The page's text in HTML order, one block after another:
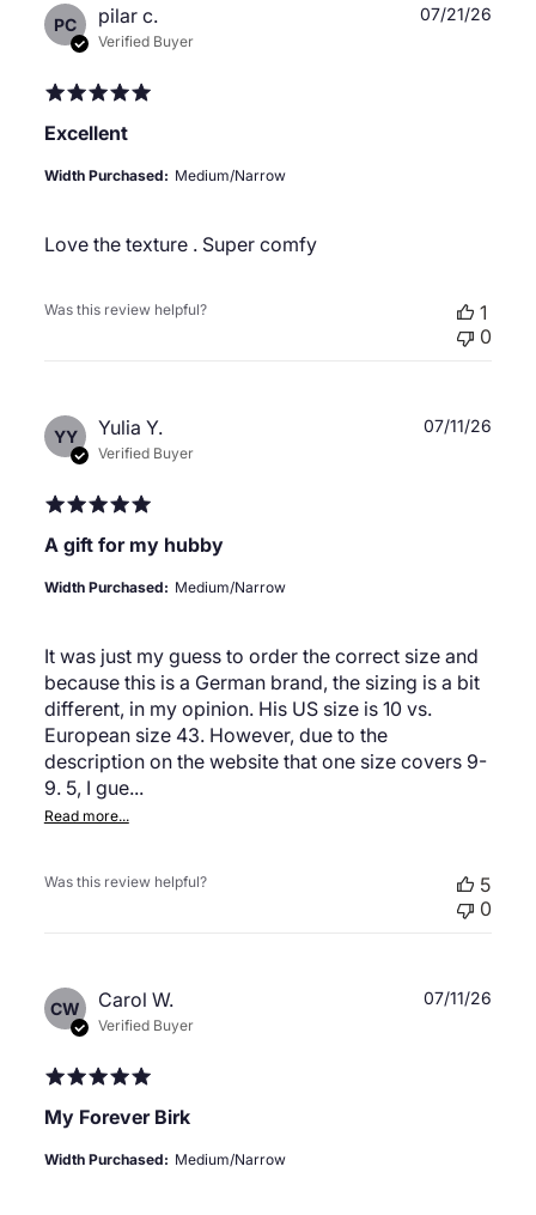
PC pilar c.
Verified Buyer
Excellent
Love the texture . Super comfy
Width Purchased: Medium/Narrow
07/21/26
Was this review helpful?
1
0
YY Yulia Y.
Verified Buyer
A gift for my hubby
It was just my guess to order the correct size and
because this is a German brand, the sizing is a bit
different, in my opinion. His US size is 10 vs.
European size 43. However, due to the
description on the website that one size covers 9-
9. 5, I gue...
Read more...
Width Purchased: Medium/Narrow
07/11/26
Was this review helpful?
5
0
CW Carol W.
Verified Buyer
My Forever Birk
Width Purchased: Medium/Narrow
07/11/26